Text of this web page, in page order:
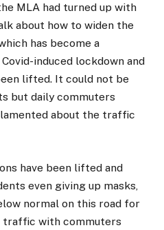
MLA had turned up with
about how to widen the
has become a
induced lockdown and
lifted. It could not be
but daily commuters
about the traffic
have been lifted and
even giving up masks,
normal on this road for
traffic with commuters